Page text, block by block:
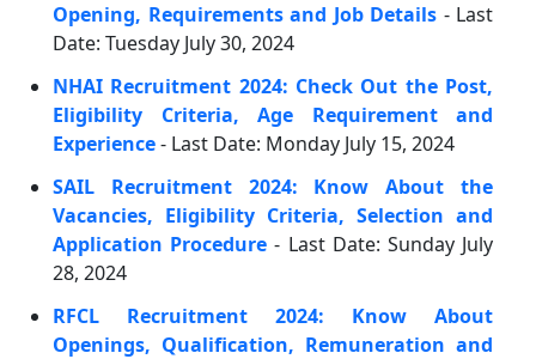
Opening, Requirements and Job Details - Last
Date: Tuesday July 30, 2024
NHAI Recruitment 2024: Check Out the Post,
Eligibility Criteria, Age Requirement and
Experience- Last Date: Monday July 15, 2024
SAIL Recruitment 2024: Know About the
Vacancies, Eligibility Criteria, Selection and
Application Procedure - Last Date: Sunday July
28, 2024
RFCL Recruitment 2024: Know About
Openings, Qualification, Remuneration and